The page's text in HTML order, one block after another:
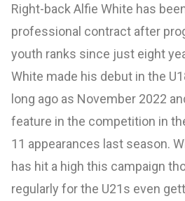
Right-back Alfie White has
professional contract after
youth ranks since just eight
White made his debut in the
long ago as November 2022
feature in the competition in
11 appearances last season.
has hit a high this campaign
regularly for the U21s even